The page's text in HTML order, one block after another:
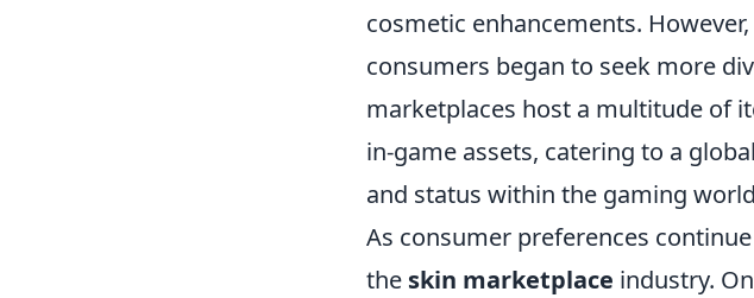
cosmetic enhancements.
consumers began to seek more
marketplaces host a multitude of
in-game assets, catering to a
and status within the gaming
As consumer preferences
the skin marketplace industry.